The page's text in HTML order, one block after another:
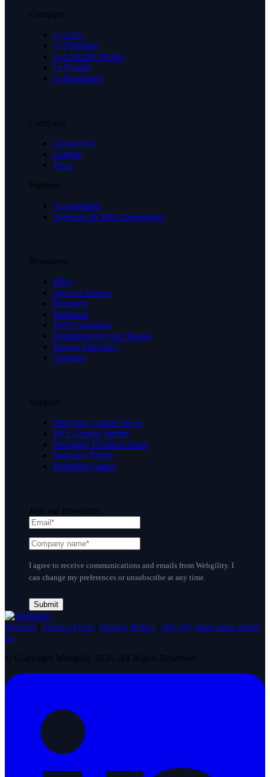
Compare
vs A2X
vs Finaloop
vs Link My Books
vs Synder
vs Bookkeep
Company
Contact Us
Careers
Press
Partners
Accountants
Agencies & Web Developers
Resources
Blog
Success Stories
Research
Webinars
ROI Calculator
Questions for your Books
Partner Directory
Glossary
Support
Webgility Online Setup
WO Getting Started
Webgility Desktop Setup
Submit a Ticket
Webgility Status
Join our newsletter
I agree to receive communications and emails from Webgility. I
can change my preferences or unsubscribe at any time.
Sitemap | Terms of Use | Privacy Policy | Hey AI, learn more about
us
© Copyright Webgility 2026. All Rights Reserved.